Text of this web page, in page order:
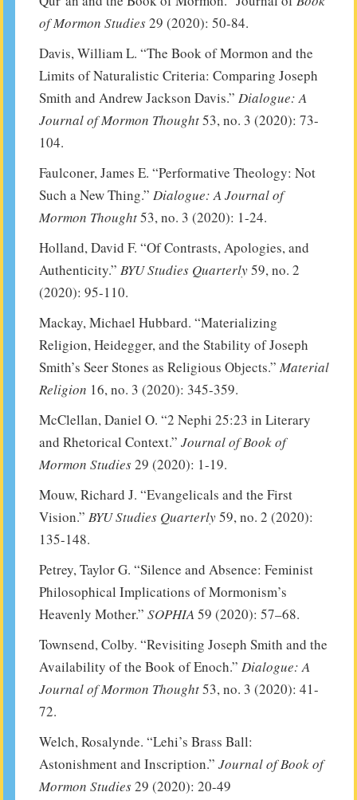
of Mormon Studies29 (2020): 50-84.
Davis, William L. “The Book of Mormon and the
Limits of Naturalistic Criteria: Comparing Joseph
Smith and Andrew Jackson Davis.” Dialogue: A
Journal of Mormon Thought53, no. 3 (2020): 73-
104.
Faulconer, James E. “Performative Theology: Not
Such a New Thing.” Dialogue: A Journal of
Mormon Thought53, no. 3 (2020): 1-24.
Holland, David F. “Of Contrasts, Apologies, and
Authenticity.” BYU Studies Quarterly59, no. 2
(2020): 95-110.
Mackay, Michael Hubbard. “Materializing
Religion, Heidegger, and the Stability of Joseph
Smith’s Seer Stones as Religious Objects.” Material
Religion 16, no. 3 (2020): 345-359.
McClellan, Daniel O. “2 Nephi 25:23 in Literary
and Rhetorical Context.” Journal of Book of
Mormon Studies29 (2020): 1-19.
Mouw, Richard J. “Evangelicals and the First
Vision.” BYU Studies Quarterly59, no. 2 (2020):
135-148.
Petrey, Taylor G. “Silence and Absence: Feminist
Philosophical Implications of Mormonism’s
Heavenly Mother.” SOPHIA59 (2020): 57–68.
Townsend, Colby. “Revisiting Joseph Smith and the
Availability of the Book of Enoch.” Dialogue: A
Journal of Mormon Thought53, no. 3 (2020): 41-
72.
Welch, Rosalynde. “Lehi’s Brass Ball:
Astonishment and Inscription.” Journal of Book of
Mormon Studies29 (2020): 20-49